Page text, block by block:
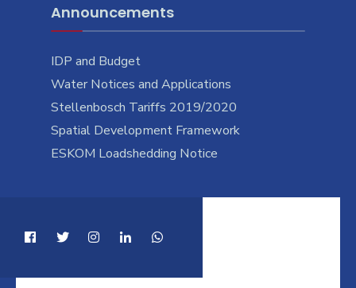
Announcements
IDP and Budget
Water Notices and Applications
Stellenbosch Tariffs 2019/2020
Spatial Development Framework
ESKOM Loadshedding Notice